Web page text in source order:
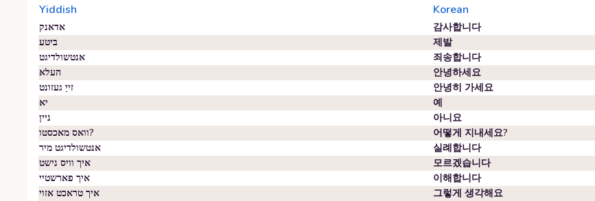
Yiddish Korean
אדאנק
감사합니다
ביטע
제발
אנטשולדיגט
죄송합니다
העלא
안녕하세요
זייַ געזונט
안녕히 가세요
יא
예
ניין
아니요
וואס מאכסטו?
어떻게 지내세요?
אנטשולדיגט מיר
실례합니다
איך וויס נישט
모르겠습니다
איך פארשטיי
이해합니다
איך טראכט אזוי
그렇게 생각해요